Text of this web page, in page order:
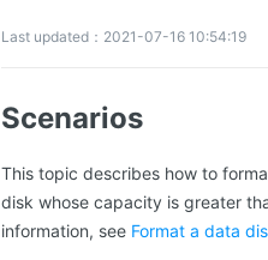
Last updated：2021-07-16 10:54:19
Scenarios
This topic describes how to
disk whose capacity is greater
information, see Format a data